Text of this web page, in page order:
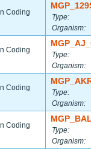
Coding
Type:
Organism:
Coding
Type:
Organism:
Coding
Type:
Organism:
Coding
Type:
Organism: